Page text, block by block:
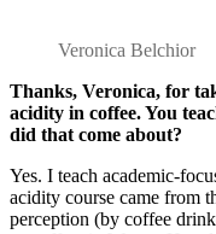
Veronica Belchior
Thanks, Veronica, for
acidity in coffee. You
did that come about?
Yes. I teach academic-
acidity course came from
perception (by coffee